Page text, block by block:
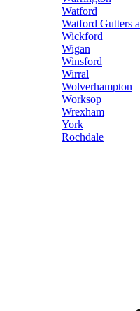
Watford
Watford Gutters
Wickford
Wigan
Winsford
Wirral
Wolverhampton
Worksop
Wrexham
York
Rochdale